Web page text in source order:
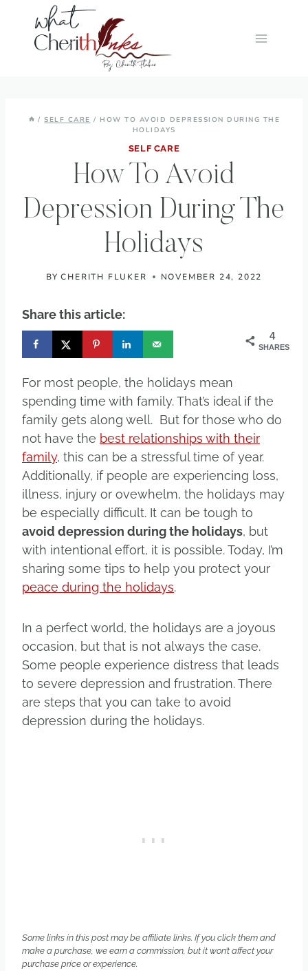
content
/ SELF CARE / HOW TO AVOID DEPRESSION DURING THE
HOLIDAYS
SELF CARE
How To Avoid
Depression During The
Holidays
BY CHERITH FLUKER NOVEMBER 24, 2022
Share this article:
4
SHARES
For most people, the holidays mean
spending time with family. That’s ideal if the
family gets along well. But for those who do
not have the best relationships with their
family, this can be a stressful time of year.
Additionally, if people are experiencing loss,
illness, injury or ovewhelm, the holidays may
be especially difficult. It can be tough to
avoid depression during the holidays, but
with intentional effort, it is possible. Today, I’m
sharing some tips to help you protect your
peace during the holidays.
In a perfect world, the holidays are a joyous
occasion, but that is not always the case.
Some people experience distress that leads
to severe depression and frustration. There
are steps that you can take to avoid
depression during the holidays.
Some links in this post may be affiliate links. If you click them and
make a purchase, we earn a commission, but it won’t affect your
purchase price or experience.